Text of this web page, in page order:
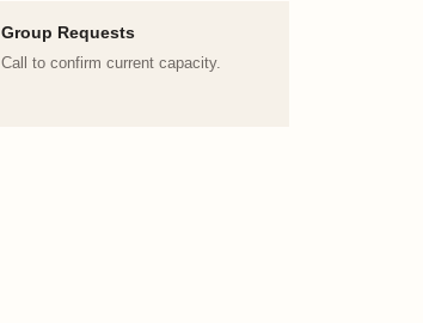
Group Requests
Call to confirm current capacity.